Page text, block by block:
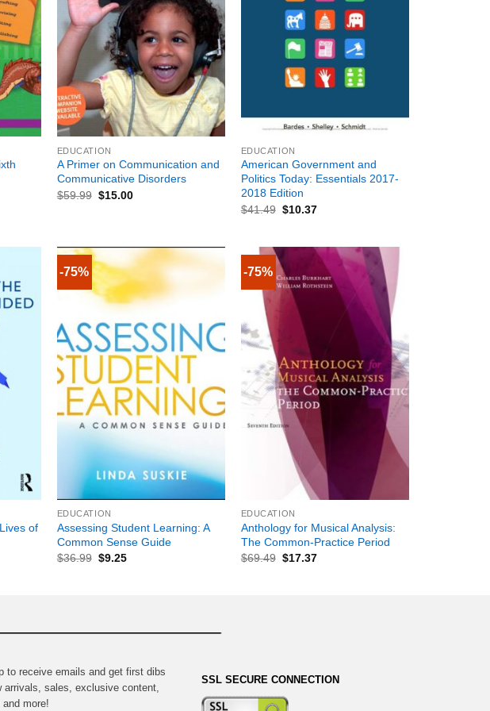
+
EDUCATION
A Primer on Communication and
Communicative Disorders
$59.99 $15.00
EDUCATION
American Government and
Politics Today: Essentials 2017-
2018 Edition
$41.49 $10.37
of
-75%
EDUCATION
Assessing Student Learning: A
Common Sense Guide
$36.99 $9.25
-75%
EDUCATION
Anthology for Musical Analysis:
The Common-Practice Period
$69.49 $17.37
to receive emails and get first dibs
arrivals, sales, exclusive content,
more!
SSL SECURE CONNECTION